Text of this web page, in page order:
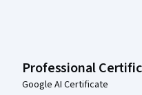
Professional
Google AI Certificate